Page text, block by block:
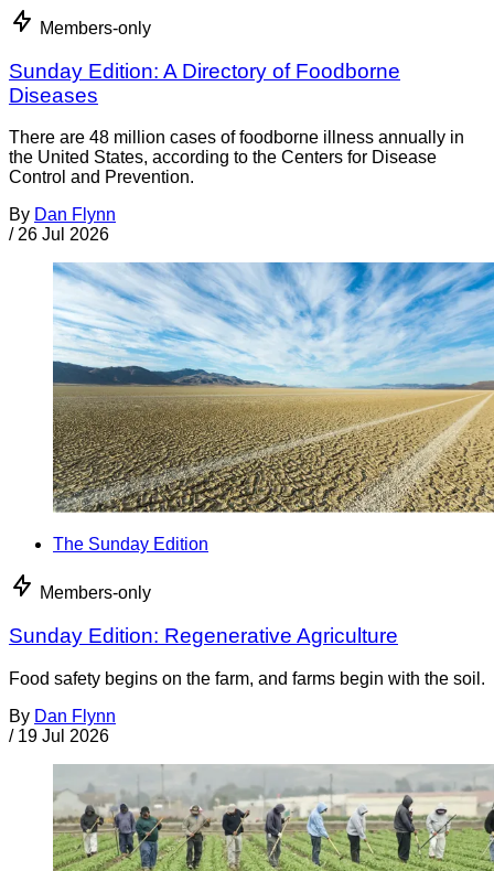
Members-only
Sunday Edition: A Directory of Foodborne
Diseases
There are 48 million cases of foodborne illness annually in
the United States, according to the Centers for Disease
Control and Prevention.
By Dan Flynn
/ 26 Jul 2026
The Sunday Edition
Members-only
Sunday Edition: Regenerative Agriculture
Food safety begins on the farm, and farms begin with the soil.
By Dan Flynn
/ 19 Jul 2026